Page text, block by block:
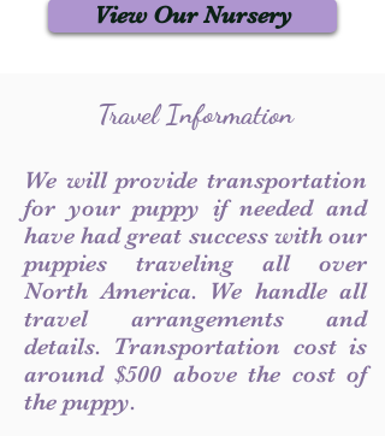
View Our Nursery
Travel Information
We will provide transportation
for your puppy if needed and
have had great success with our
puppies traveling all over
North America. We handle all
travel arrangements and
details. Transportation cost is
around $500 above the cost of
the puppy.